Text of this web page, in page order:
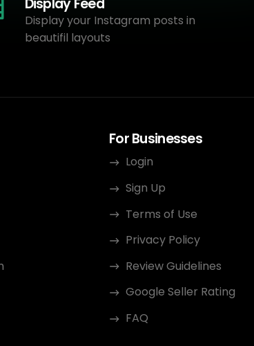
Display your Instagram posts in
beautifil layouts
For Businesses
Login
Sign Up
Terms of Use
Privacy Policy
Review Guidelines
Google Seller Rating
FAQ